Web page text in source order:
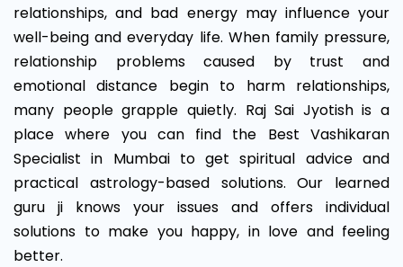
relationships, and bad energy may influence your
well-being and everyday life. When family pressure,
relationship problems caused by trust and
emotional distance begin to harm relationships,
many people grapple quietly. Raj Sai Jyotish is a
place where you can find the Best Vashikaran
Specialist in Mumbai to get spiritual advice and
practical astrology-based solutions. Our learned
guru ji knows your issues and offers individual
solutions to make you happy, in love and feeling
better.